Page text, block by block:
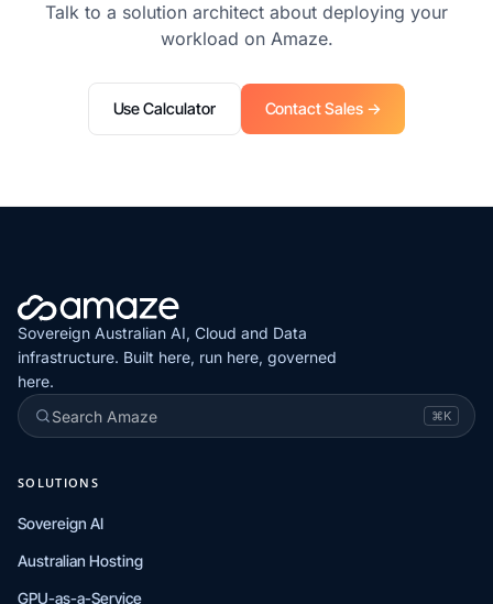
Talk to a solution architect about deploying your
workload on Amaze.
Use Calculator Contact Sales →
Sovereign Australian AI, Cloud and Data
infrastructure. Built here, run here, governed
here.
Search Amaze
⌘K
SOLUTIONS
Sovereign AI
Australian Hosting
GPU-as-a-Service